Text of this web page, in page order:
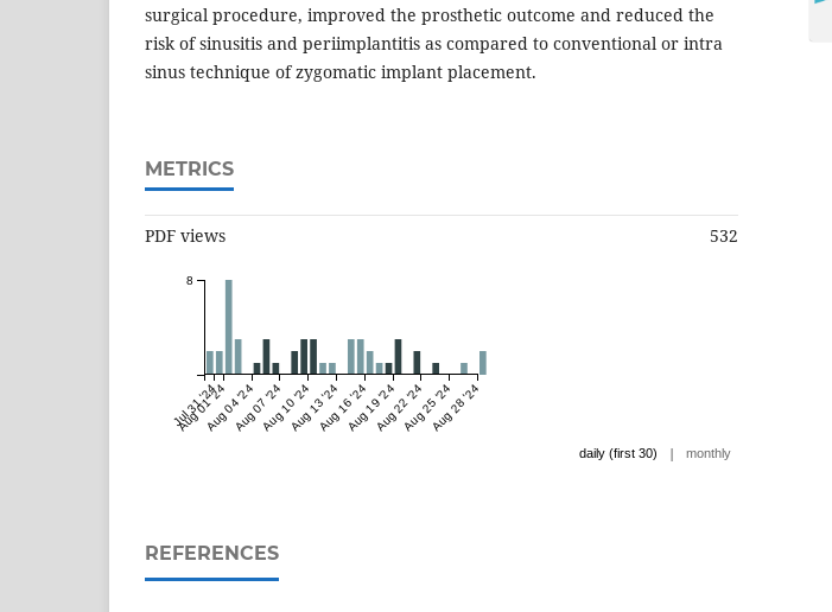
surgical procedure, improved the prosthetic outcome and reduced the
risk of sinusitis and periimplantitis as compared to conventional or intra
sinus technique of zygomatic implant placement.
METRICS
PDF views 532
Jul 31 '24
Aug 01 '24Aug 04 '24Aug 07 '24Aug 10 '24Aug 13 '24Aug 16 '24Aug 19 '24Aug 22 '24Aug 25 '24Aug 28 '24
8
daily (first 30) | monthly
REFERENCES